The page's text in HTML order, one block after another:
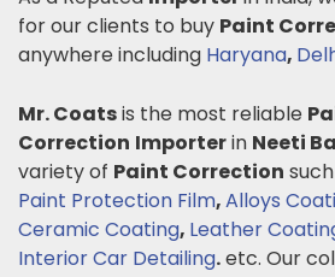
for our clients to buy Paint
anywhere including Haryana,
Mr. Coatsis the most reliable
Correction Importerin Neeti
variety of Paint Correction
Paint Protection Film,Alloys
Ceramic Coating, Leather
Interior Car Detailing.etc. Our